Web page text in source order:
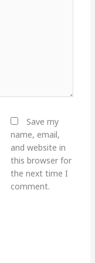
Save my
name, email,
and website in
this browser for
the next time I
comment.